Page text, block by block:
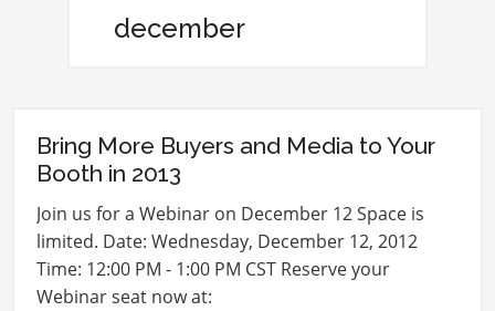
december
Bring More Buyers and Media to Your
Booth in 2013
Join us for a Webinar on December 12 Space is
limited. Date: Wednesday, December 12, 2012
Time: 12:00 PM - 1:00 PM CST Reserve your
Webinar seat now at: